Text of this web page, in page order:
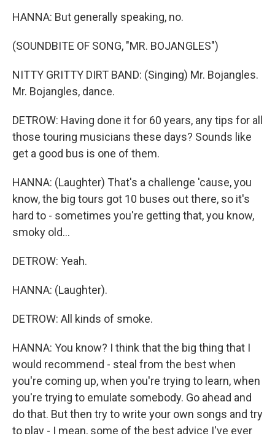
HANNA: But generally speaking, no.
(SOUNDBITE OF SONG, "MR. BOJANGLES")
NITTY GRITTY DIRT BAND: (Singing) Mr. Bojangles.
Mr. Bojangles, dance.
DETROW: Having done it for 60 years, any tips for all
those touring musicians these days? Sounds like
get a good bus is one of them.
HANNA: (Laughter) That's a challenge 'cause, you
know, the big tours got 10 buses out there, so it's
hard to - sometimes you're getting that, you know,
smoky old...
DETROW: Yeah.
HANNA: (Laughter).
DETROW: All kinds of smoke.
HANNA: You know? I think that the big thing that I
would recommend - steal from the best when
you're coming up, when you're trying to learn, when
you're trying to emulate somebody. Go ahead and
do that. But then try to write your own songs and try
to play - I mean, some of the best advice I've ever